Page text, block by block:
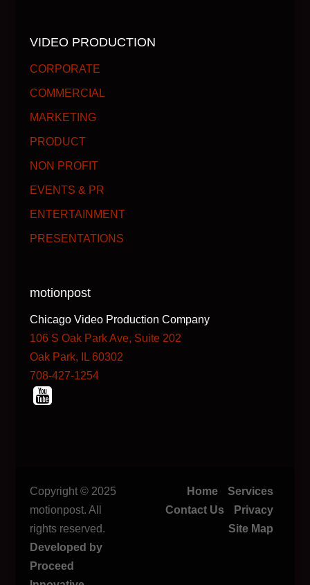
VIDEO PRODUCTION
CORPORATE
COMMERCIAL
MARKETING
PRODUCT
NON PROFIT
EVENTS & PR
ENTERTAINMENT
PRESENTATIONS
motionpost
Chicago Video Production Company
106 S Oak Park Ave, Suite 202
Oak Park, IL 60302
708-427-1254
Copyright © 2025
motionpost. All
rights reserved.
Developed by
Proceed
Home
Services
Contact Us
Privacy
Site Map